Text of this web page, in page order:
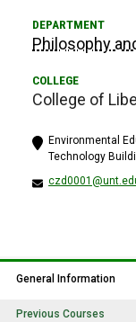
Philosophy
College of
Environmental
Technology
General Information
Previous Courses